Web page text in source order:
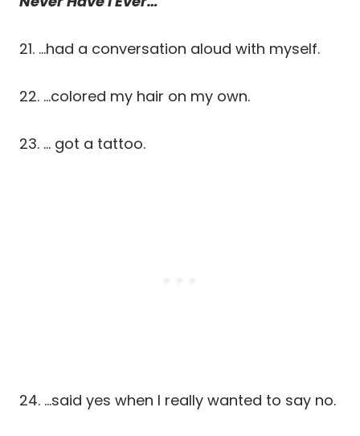
21. …had a conversation aloud with myself.
22. …colored my hair on my own.
23. … got a tattoo.
24. …said yes when I really wanted to say no.